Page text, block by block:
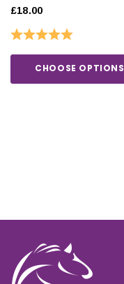
£18.00
Rating:
CHOOSE OPTIONS